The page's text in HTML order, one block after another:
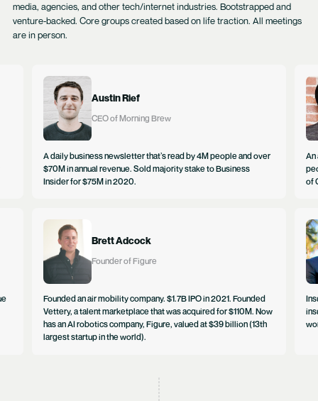
media, agencies, and other tech/internet industries. Bootstrapped and
venture‑backed. Core groups created based on life traction. All meetings
are in person.
Austin Rief
CEO of Morning Brew
A daily business newsletter that’s read by 4M people and over
$70M in annual revenue. Sold majority stake to Business
Insider for $75M in 2020.
An
of
Brett Adcock
Founder of Figure
Founded an air mobility company. $1.7B IPO in 2021. Founded
Vettery, a talent marketplace that was acquired for $110M. Now
has an AI robotics company, Figure, valued at $39 billion (13th
largest startup in the world).